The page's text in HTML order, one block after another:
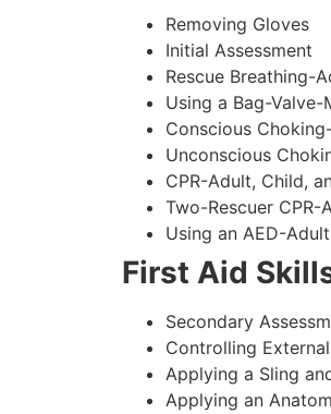
Removing Gloves
Initial Assessment
Rescue Breathing-
Using a Bag-Valve-
Conscious
Unconscious
CPR-Adult, Child,
Two-Rescuer CPR-
Using an AED-
First Aid
Secondary
Controlling
Applying a Sling
Applying an